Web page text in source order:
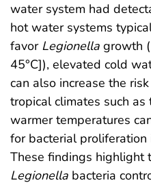
water system had
hot water systems
favor Legionella growth
45°C]), elevated cold
can also increase the
tropical climates such
warmer temperatures
for bacterial
These findings highlight
Legionella bacteria